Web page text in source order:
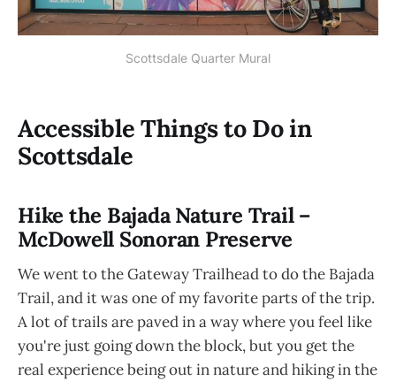
Scottsdale Quarter Mural
Accessible Things to Do in
Scottsdale
Hike the Bajada Nature Trail –
McDowell Sonoran Preserve
We went to the Gateway Trailhead to do the Bajada
Trail, and it was one of my favorite parts of the trip.
A lot of trails are paved in a way where you feel like
you're just going down the block, but you get the
real experience being out in nature and hiking in the